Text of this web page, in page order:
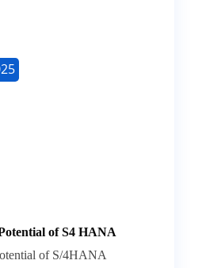
of S4 HANA
of S/4HANA